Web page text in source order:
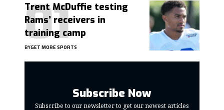
Trent McDuffie testing
Rams’ receivers in
training camp
BYGET MORE SPORTS
Subscribe Now
Subscribe to our newsletter to get our newest articles